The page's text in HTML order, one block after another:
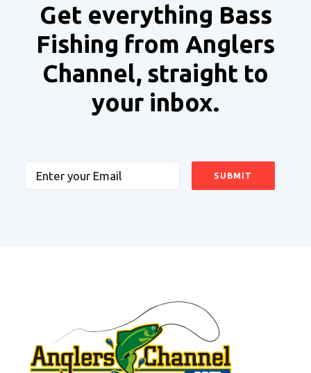
Get everything Bass
Fishing from Anglers
Channel, straight to
your inbox.
Email